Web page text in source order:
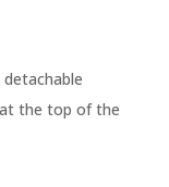
the top of the